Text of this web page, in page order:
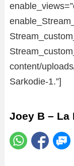
content/
Sarkodie-1.”]
Joey B – La